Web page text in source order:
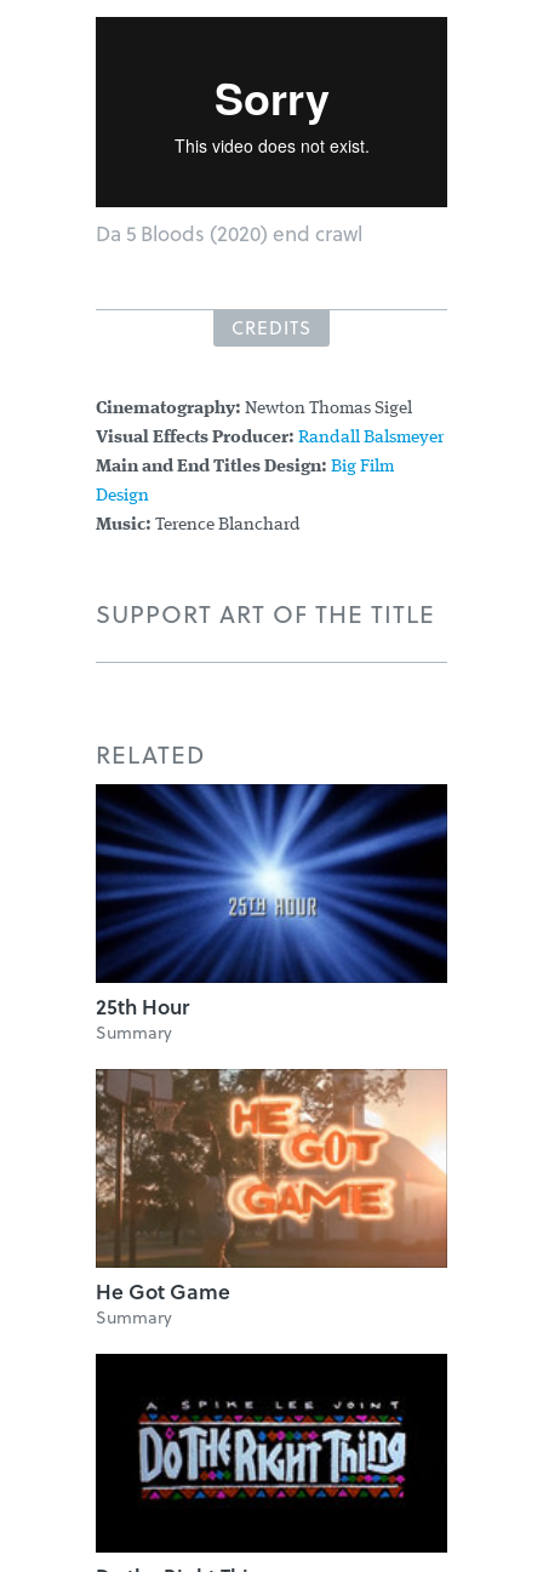
Da 5 Bloods (2020) end crawl
CREDITS
Cinematography: Newton Thomas Sigel
Visual Effects Producer: Randall Balsmeyer
Main and End Titles Design: Big Film
Design
Music: Terence Blanchard
SUPPORT ART OF THE TITLE
RELATED
25th Hour
Summary
He Got Game
Summary